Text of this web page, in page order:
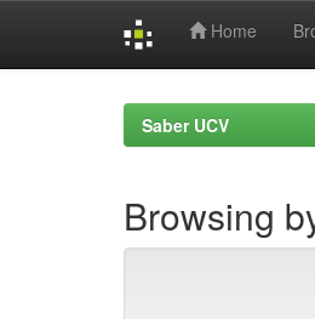
Home
Saber UCV
Browsing